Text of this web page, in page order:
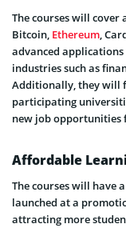
The courses will cover
Bitcoin, Ethereum,
advanced
industries such as
Additionally, they will
participating
new job opportunities
Affordable
The courses will have
launched at a
attracting more